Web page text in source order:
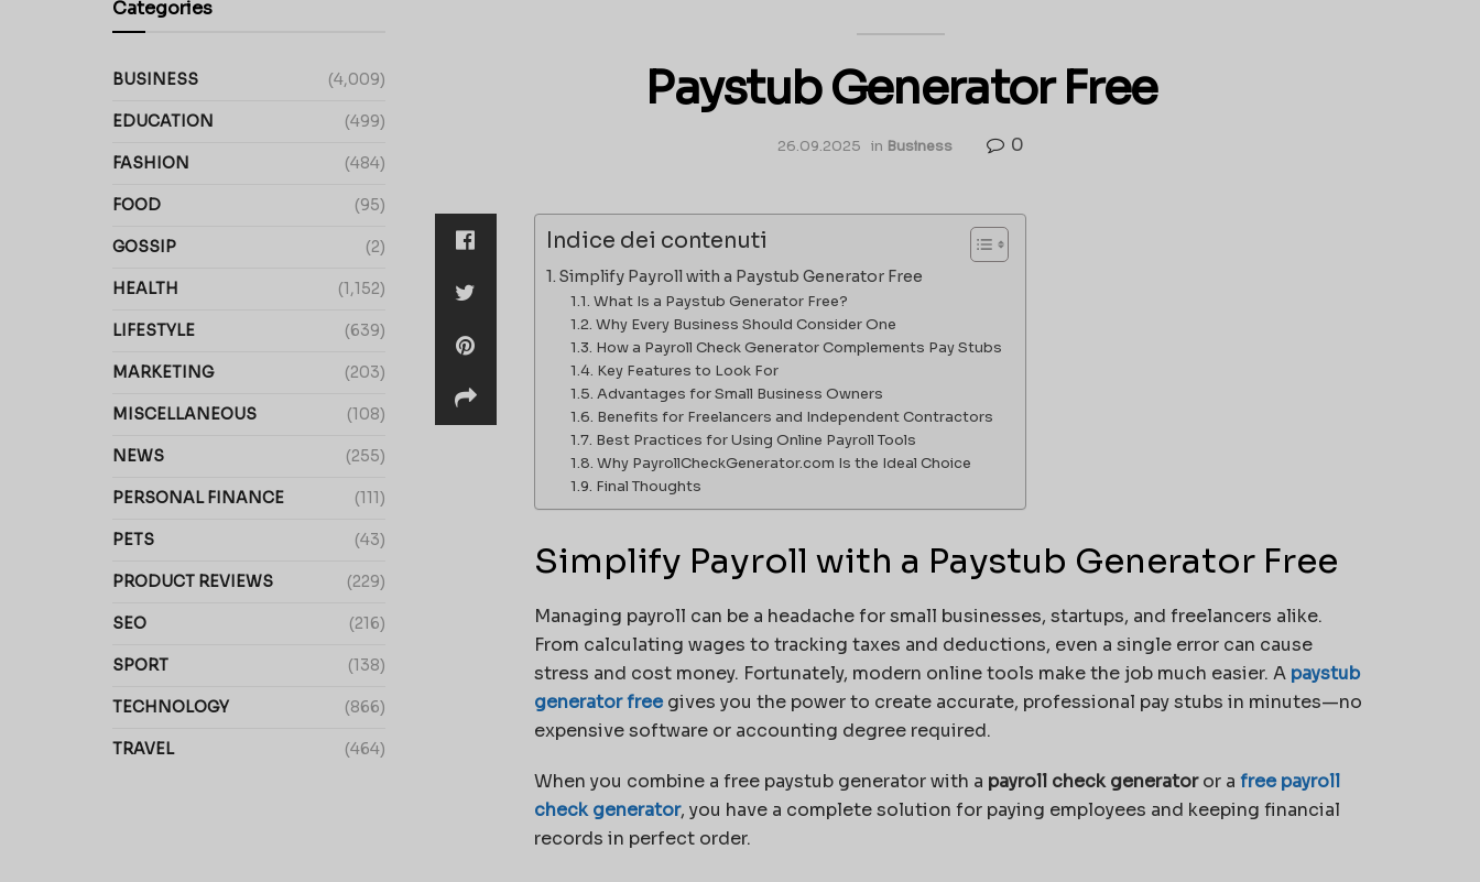
Paystub Generator Free
26.09.2025 in Business 0
Indice dei contenuti
Simplify Payroll with a Paystub Generator Free
What Is a Paystub Generator Free?
Why Every Business Should Consider One
How a Payroll Check Generator Complements Pay Stubs
Key Features to Look For
Advantages for Small Business Owners
Benefits for Freelancers and Independent Contractors
Best Practices for Using Online Payroll Tools
Why PayrollCheckGenerator.com Is the Ideal Choice
Final Thoughts
Simplify Payroll with a Paystub Generator Free
Managing payroll can be a headache for small businesses, startups, and freelancers alike.
From calculating wages to tracking taxes and deductions, even a single error can cause
stress and cost money. Fortunately, modern online tools make the job much easier. A paystub
generator freegives you the power to create accurate, professional pay stubs in minutes—no
expensive software or accounting degree required.
When you combine a free paystub generator with a payroll check generatoror a free payroll
check generator, you have a complete solution for paying employees and keeping financial
records in perfect order.
Categories
BUSINESS (4,009)
EDUCATION (499)
FASHION (484)
FOOD (95)
GOSSIP (2)
HEALTH (1,152)
LIFESTYLE (639)
MARKETING (203)
MISCELLANEOUS (108)
NEWS (255)
PERSONAL FINANCE (111)
PETS (43)
PRODUCT REVIEWS (229)
SEO (216)
SPORT (138)
TECHNOLOGY (866)
TRAVEL (464)